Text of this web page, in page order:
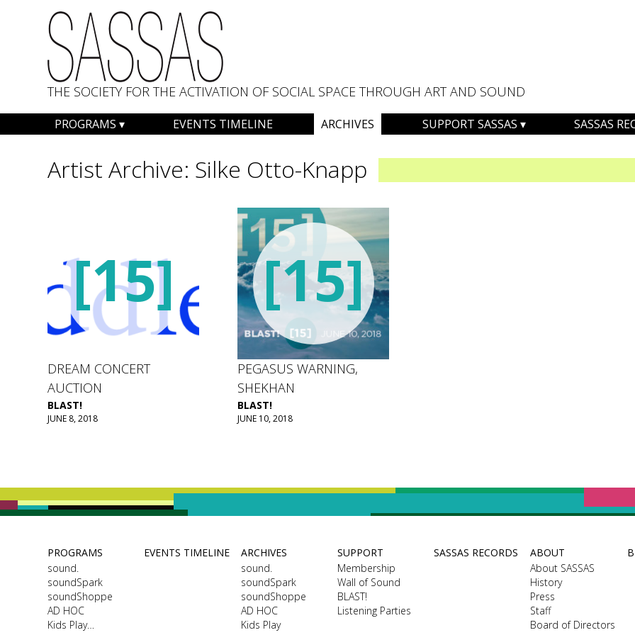
THE SOCIETY FOR THE ACTIVATION OF SOCIAL SPACE THROUGH ART AND SOUND
PROGRAMS EVENTS TIMELINE ARCHIVES SUPPORT SASSAS SASSAS
Artist Archive: Silke Otto-Knapp
[15]
DREAM CONCERT
AUCTION
BLAST!
JUNE 8, 2018
[15]
PEGASUS WARNING,
SHEKHAN
BLAST!
JUNE 10, 2018
PROGRAMS
sound.
soundSpark
soundShoppe
AD HOC
Kids Play…
EVENTS TIMELINE
ARCHIVES
sound.
soundSpark
soundShoppe
AD HOC
Kids Play
SUPPORT
Membership
Wall of Sound
BLAST!
Listening Parties
SASSAS RECORDS
ABOUT
About SASSAS
History
Press
Staff
Board of Directors